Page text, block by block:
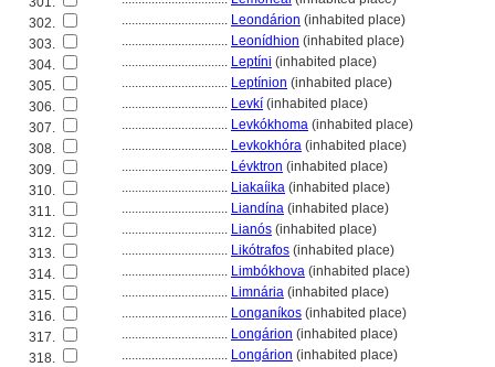
302.
................................ Leondárion (inhabited place)
303.
................................ Leonídhion (inhabited place)
304.
................................ Leptíni (inhabited place)
305.
................................ Leptínion (inhabited place)
306.
................................ Levkí (inhabited place)
307.
................................ Levkókhoma (inhabited place)
308.
................................ Levkokhóra (inhabited place)
309.
................................ Lévktron (inhabited place)
310.
................................ Liakaíika (inhabited place)
311.
................................ Liandína (inhabited place)
312.
................................ Lianós (inhabited place)
313.
................................ Likótrafos (inhabited place)
314.
................................ Limbókhova (inhabited place)
315.
................................ Limnária (inhabited place)
316.
................................ Longaníkos (inhabited place)
317.
................................ Longárion (inhabited place)
318.
................................ Longárion (inhabited place)